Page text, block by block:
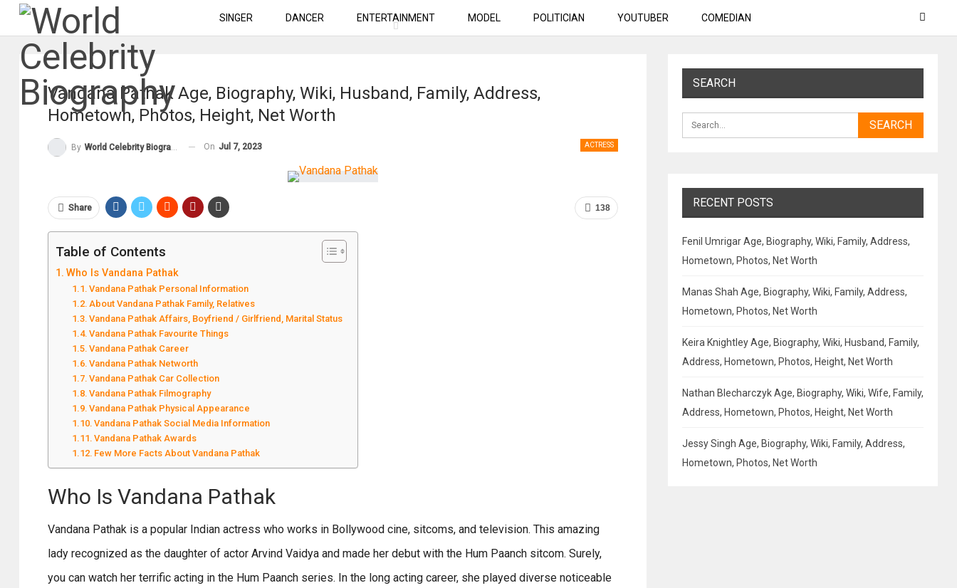
SINGER DANCER ENTERTAINMENT MODEL POLITICIAN YOUTUBER COMEDIAN
Vandana Pathak Age, Biography, Wiki, Husband, Family, Address,
Hometown, Photos, Height, Net Worth
ACTRESS
By World Celebrity Biography On Jul 7, 2023
138
Share
Table of Contents
Who Is Vandana Pathak
Vandana Pathak Personal Information
About Vandana Pathak Family, Relatives
Vandana Pathak Affairs, Boyfriend / Girlfriend, Marital Status
Vandana Pathak Favourite Things
Vandana Pathak Career
Vandana Pathak Networth
Vandana Pathak Car Collection
Vandana Pathak Filmography
Vandana Pathak Physical Appearance
Vandana Pathak Social Media Information
Vandana Pathak Awards
Few More Facts About Vandana Pathak
Who Is Vandana Pathak
Vandana Pathak is a popular Indian actress who works in Bollywood cine, sitcoms, and television. This amazing
lady recognized as the daughter of actor Arvind Vaidya and made her debut with the Hum Paanch sitcom. Surely,
you can watch her terrific acting in the Hum Paanch series. In the long acting career, she played diverse noticeable
SEARCH
RECENT POSTS
Fenil Umrigar Age, Biography, Wiki, Family, Address,
Hometown, Photos, Net Worth
Manas Shah Age, Biography, Wiki, Family, Address,
Hometown, Photos, Net Worth
Keira Knightley Age, Biography, Wiki, Husband, Family,
Address, Hometown, Photos, Height, Net Worth
Nathan Blecharczyk Age, Biography, Wiki, Wife, Family,
Address, Hometown, Photos, Height, Net Worth
Jessy Singh Age, Biography, Wiki, Family, Address,
Hometown, Photos, Net Worth